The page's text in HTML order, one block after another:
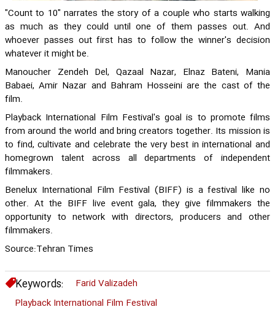
"Count to 10" narrates the story of a couple who starts walking
as much as they could until one of them passes out. And
whoever passes out first has to follow the winner's decision
whatever it might be.
Manoucher Zendeh Del, Qazaal Nazar, Elnaz Bateni, Mania
Babaei, Amir Nazar and Bahram Hosseini are the cast of the
film.
Playback International Film Festival's goal is to promote films
from around the world and bring creators together. Its mission is
to find, cultivate and celebrate the very best in international and
homegrown talent across all departments of independent
filmmakers.
Benelux International Film Festival (BIFF) is a festival like no
other. At the BIFF live event gala, they give filmmakers the
opportunity to network with directors, producers and other
filmmakers.
Source:Tehran Times
Keywords:
Farid Valizadeh
Playback International Film Festival